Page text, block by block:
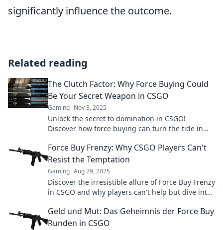
significantly influence the outcome.
Related reading
The Clutch Factor: Why Force Buying Could
Be Your Secret Weapon in CSGO
Gaming Nov 3, 2025
Unlock the secret to domination in CSGO!
Discover how force buying can turn the tide in
Force Buy Frenzy: Why CSGO Players Can't
Resist the Temptation
Gaming Aug 29, 2025
Discover the irresistible allure of Force Buy Frenzy
in CSGO and why players can't help but dive into
Geld und Mut: Das Geheimnis der Force Buy
Runden in CSGO